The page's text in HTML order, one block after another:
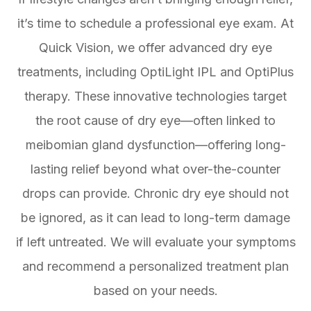
it’s time to schedule a professional eye exam. At
Quick Vision, we offer advanced dry eye
treatments, including OptiLight IPL and OptiPlus
therapy. These innovative technologies target
the root cause of dry eye—often linked to
meibomian gland dysfunction—offering long-
lasting relief beyond what over-the-counter
drops can provide. Chronic dry eye should not
be ignored, as it can lead to long-term damage
if left untreated. We will evaluate your symptoms
and recommend a personalized treatment plan
based on your needs.